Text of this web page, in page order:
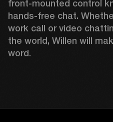
front-mounted control
hands-free chat.
work call or video
the world, Willen will
word.